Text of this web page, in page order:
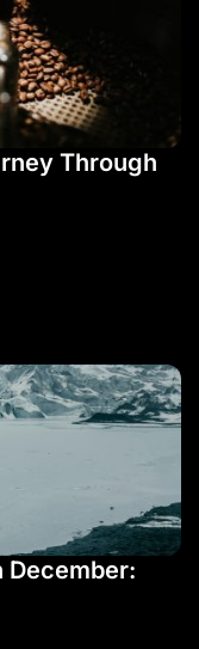
Through
December: